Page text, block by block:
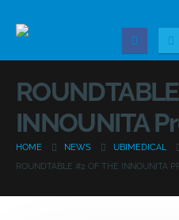
INNOUNITA
HOME NEWS
UBIMEDICAL
ROUNDTABLE #2 OF THE INNOUNITA